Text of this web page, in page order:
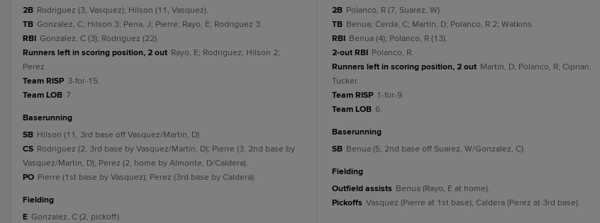
2B Rodriguez (3, Vasquez); Hilson (11, Vasquez).
TB Gonzalez, C; Hilson 3; Pena, J; Pierre; Rayo, E; Rodriguez 3.
RBI Gonzalez, C (3); Rodriguez (22).
Runners left in scoring position, 2 out Rayo, E; Rodriguez; Hilson 2;
Perez.
Team RISP 3-for-15.
Team LOB 7.
baserunning
SB Hilson (11, 3rd base off Vasquez/Martin, D).
CS Rodriguez (2, 3rd base by Vasquez/Martin, D); Pierre (3, 2nd base by
Vasquez/Martin, D); Perez (2, home by Almonte, D/Caldera).
PO Pierre (1st base by Vasquez); Perez (3rd base by Caldera).
fielding
E Gonzalez, C (2, pickoff).
2B Polanco, R (7, Suarez, W).
TB Benua; Cerda, C; Martin, D; Polanco, R 2; Watkins.
RBI Benua (4); Polanco, R (13).
2-out RBI Polanco, R.
Runners left in scoring position, 2 out Martin, D; Polanco, R; Ciprian;
Tucker.
Team RISP 1-for-9.
Team LOB 6.
baserunning
SB Benua (5, 2nd base off Suarez, W/Gonzalez, C).
fielding
Outfield assists Benua (Rayo, E at home).
Pickoffs Vasquez (Pierre at 1st base); Caldera (Perez at 3rd base).